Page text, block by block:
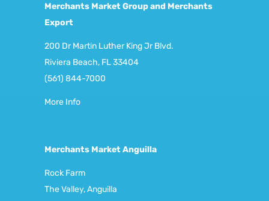
Merchants Market Group and Merchants
Export
200 Dr Martin Luther King Jr Blvd.
Riviera Beach, FL 33404
(561) 844-7000
More Info
Merchants Market Anguilla
Rock Farm
The Valley, Anguilla